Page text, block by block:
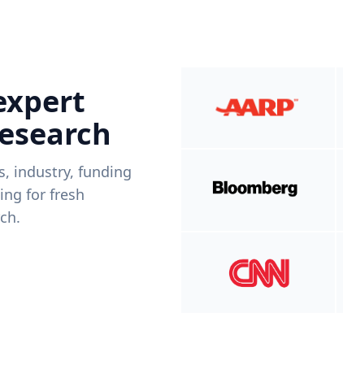
industry, funding
for fresh